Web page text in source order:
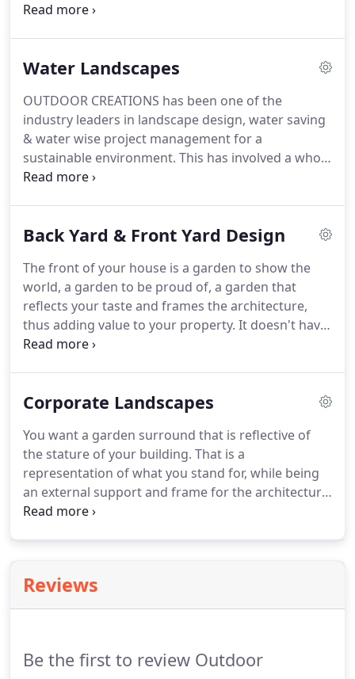
have considerable experience in swimming pool
considerable experience in swimming pool design
Water Landscapes
OUTDOOR CREATIONS has been one of the
industry leaders in landscape design, water saving
& water wise project management for a
sustainable environment. This has involved a whole
range of design aspects. Not just water tolerant
storage, designing around shade and wind
Back Yard & Front Yard Design
The front of your house is a garden to show the
world, a garden to be proud of, a garden that
reflects your taste and frames the architecture,
thus adding value to your property. It doesn't have
to be expensive, but rather timeless and stylish. A
Corporate Landscapes
You want a garden surround that is reflective of
the stature of your building. That is a
representation of what you stand for, while being
an external support and frame for the architecture.
Special consideration should be not only for the
Reviews
Be the first to review Outdoor